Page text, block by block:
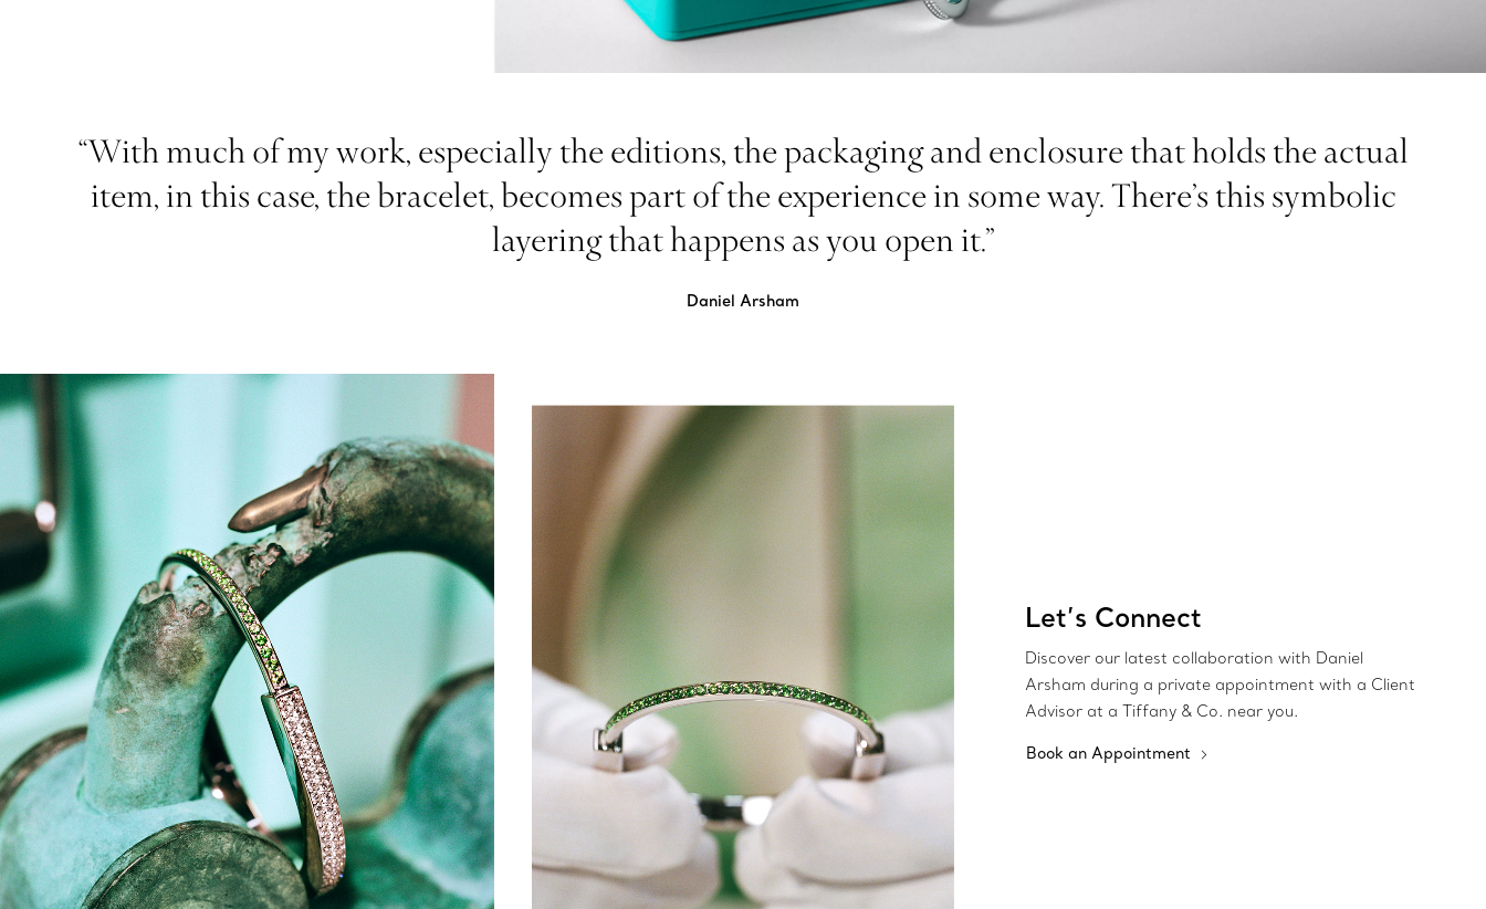
“With much of my work, especially the editions, the packaging and enclosure that holds the actual
item, in this case, the bracelet, becomes part of the experience in some way. There’s this symbolic
layering that happens as you open it.”
Daniel Arsham
Let’s Connect
Discover our latest collaboration with Daniel
Arsham during a private appointment with a Client
Advisor at a Tiffany & Co. near you.
Book an Appointment